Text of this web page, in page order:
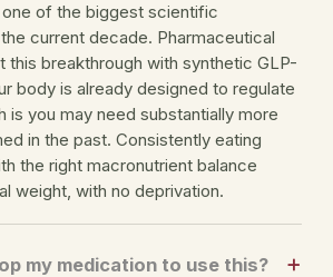
one of the biggest scientific
current decade. Pharmaceutical
this breakthrough with synthetic GLP-
body is already designed to regulate
is you may need substantially more
in the past. Consistently eating
the right macronutrient balance
weight, with no deprivation.
my medication to use this?